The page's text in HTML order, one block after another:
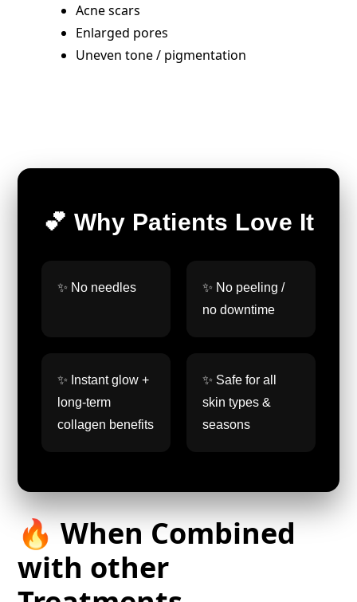
Acne scars
Enlarged pores
Uneven tone / pigmentation
💕 Why Patients Love It
✨ No needles
✨ No peeling /
no downtime
✨ Instant glow +
long-term
collagen benefits
✨ Safe for all
skin types &
seasons
🔥 When Combined
with other